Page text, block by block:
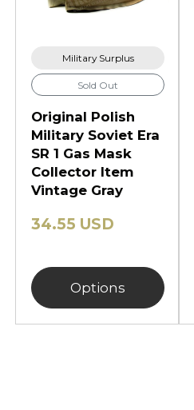
Military Surplus
Sold Out
Original Polish
Military Soviet Era
SR 1 Gas Mask
Collector Item
Vintage Gray
34.55 USD
Options